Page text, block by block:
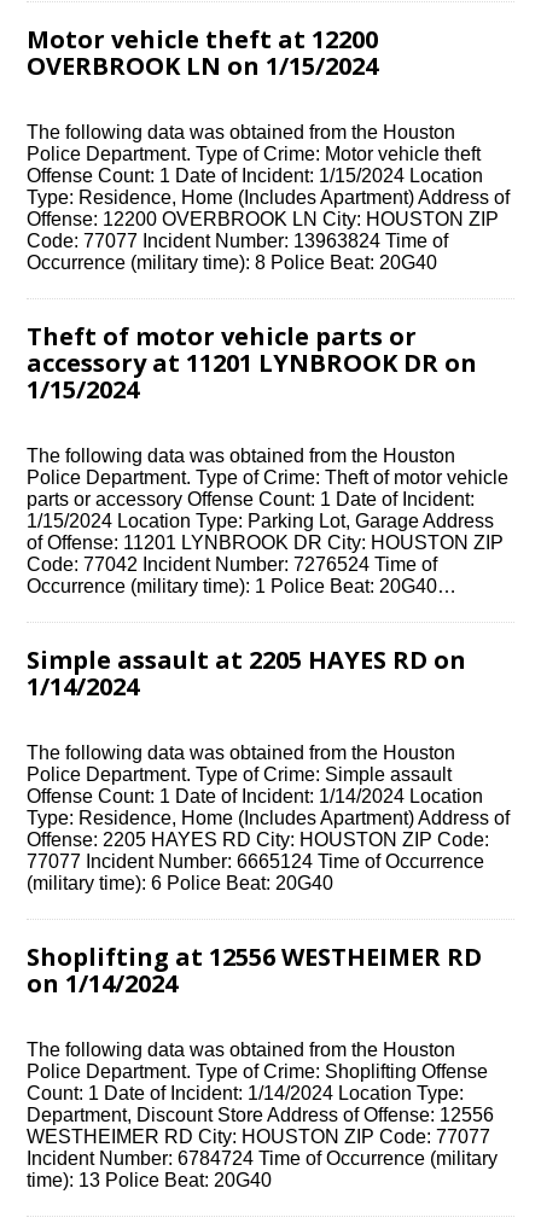
Motor vehicle theft at 12200
OVERBROOK LN on 1/15/2024
The following data was obtained from the Houston
Police Department. Type of Crime: Motor vehicle theft
Offense Count: 1 Date of Incident: 1/15/2024 Location
Type: Residence, Home (Includes Apartment) Address of
Offense: 12200 OVERBROOK LN City: HOUSTON ZIP
Code: 77077 Incident Number: 13963824 Time of
Occurrence (military time): 8 Police Beat: 20G40
Theft of motor vehicle parts or
accessory at 11201 LYNBROOK DR on
1/15/2024
The following data was obtained from the Houston
Police Department. Type of Crime: Theft of motor vehicle
parts or accessory Offense Count: 1 Date of Incident:
1/15/2024 Location Type: Parking Lot, Garage Address
of Offense: 11201 LYNBROOK DR City: HOUSTON ZIP
Code: 77042 Incident Number: 7276524 Time of
Occurrence (military time): 1 Police Beat: 20G40…
Simple assault at 2205 HAYES RD on
1/14/2024
The following data was obtained from the Houston
Police Department. Type of Crime: Simple assault
Offense Count: 1 Date of Incident: 1/14/2024 Location
Type: Residence, Home (Includes Apartment) Address of
Offense: 2205 HAYES RD City: HOUSTON ZIP Code:
77077 Incident Number: 6665124 Time of Occurrence
(military time): 6 Police Beat: 20G40
Shoplifting at 12556 WESTHEIMER RD
on 1/14/2024
The following data was obtained from the Houston
Police Department. Type of Crime: Shoplifting Offense
Count: 1 Date of Incident: 1/14/2024 Location Type:
Department, Discount Store Address of Offense: 12556
WESTHEIMER RD City: HOUSTON ZIP Code: 77077
Incident Number: 6784724 Time of Occurrence (military
time): 13 Police Beat: 20G40